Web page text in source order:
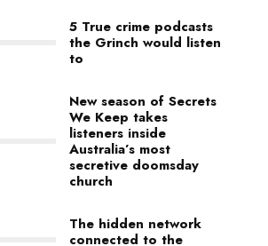
5 True crime podcasts
the Grinch would listen
to
New season of Secrets
We Keep takes
listeners inside
Australia’s most
secretive doomsday
church
The hidden network
connected to the